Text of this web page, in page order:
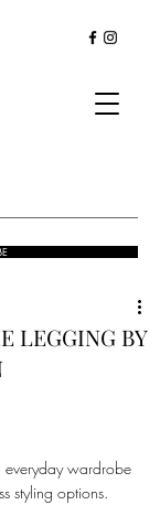
LEGGING BY
everyday wardrobe
styling options.